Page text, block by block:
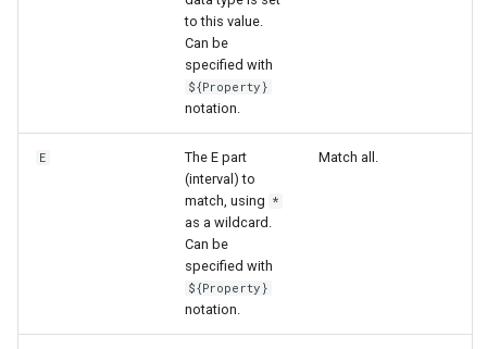
to this value.
Can be
specified with
${Property}
notation.
E
The E part
(interval) to
match, using *
as a wildcard.
Can be
specified with
${Property}
notation.
Match all.